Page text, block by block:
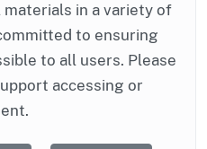
in a variety of
to ensuring
to all users. Please
accessing or